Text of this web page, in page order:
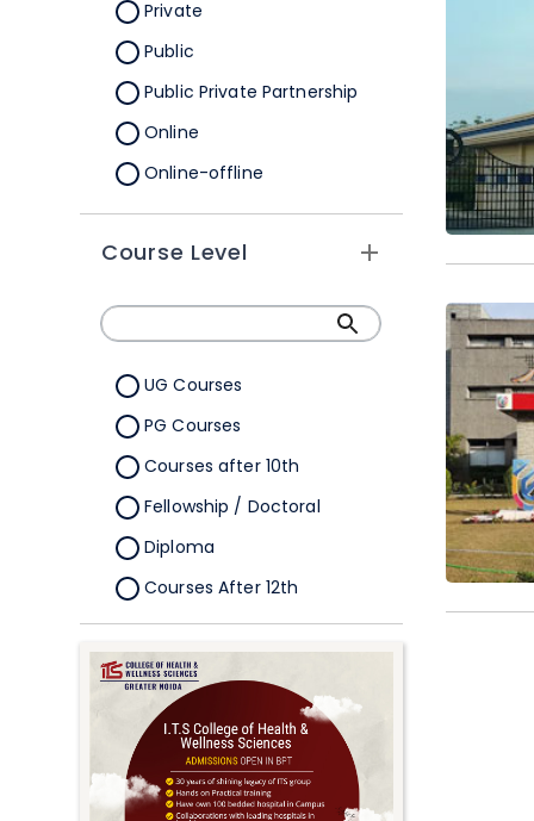
Pondicherry
Punjab
Rajasthan
Sikkim
Tripura
Private
Public
Public Private Partnership
Online
Online-offline
Course Level
UG Courses
PG Courses
Courses after 10th
Fellowship / Doctoral
Diploma
Courses After 12th
Certificate
Pursuing
Doctorate/Fellowship
Other
Competitive
School